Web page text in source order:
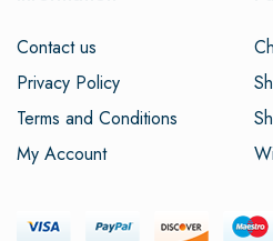
Contact us
Privacy Policy
Terms and Conditions
My Account